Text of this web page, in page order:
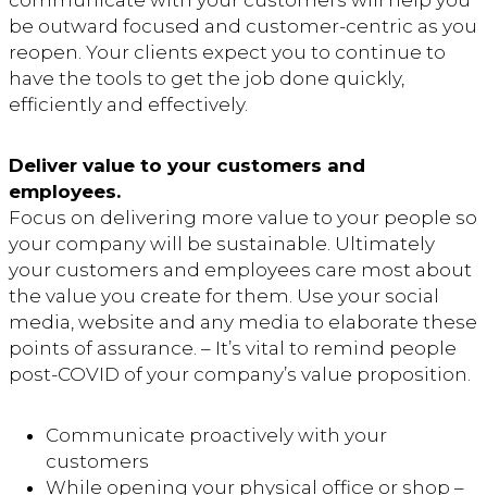
be outward focused and customer-centric as you
reopen. Your clients expect you to continue to
have the tools to get the job done quickly,
efficiently and effectively.
Deliver value to your customers and
employees.
Focus on delivering more value to your people so
your company will be sustainable. Ultimately
your customers and employees care most about
the value you create for them. Use your social
media, website and any media to elaborate these
points of assurance. – It’s vital to remind people
post-COVID of your company’s value proposition.
Communicate proactively with your
customers
While opening your physical office or shop –